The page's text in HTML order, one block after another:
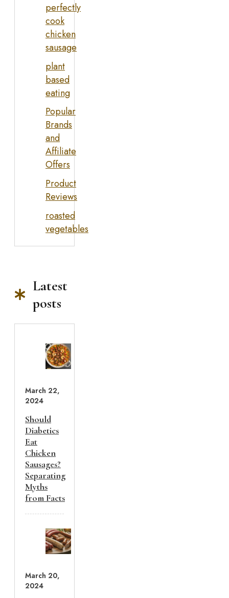
perfectly
cook
chicken
sausage
plant
based
eating
Popular
Brands
and
Affiliate
Offers
Product
Reviews
roasted
vegetables
Latest
posts
March 22,
2024
Should
Diabetics
Eat
Chicken
Sausages?
Separating
Myths
from Facts
March 20,
2024